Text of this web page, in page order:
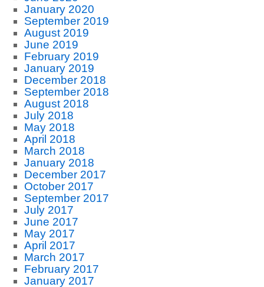
January 2020
September 2019
August 2019
June 2019
February 2019
January 2019
December 2018
September 2018
August 2018
July 2018
May 2018
April 2018
March 2018
January 2018
December 2017
October 2017
September 2017
July 2017
June 2017
May 2017
April 2017
March 2017
February 2017
January 2017